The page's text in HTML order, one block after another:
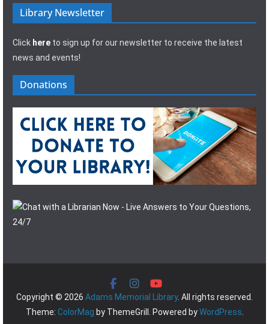
Library Newsletter
Click here to sign up for our newsletter to receive the latest
news and events!
Donations
Copyright © 2026 Adams Memorial Library. All rights reserved.
Theme: ColorMag by ThemeGrill. Powered byWordPress.